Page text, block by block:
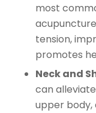
most
tension,
promotes
Neck and
can
upper